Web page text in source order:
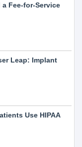
Fee-for-Service
Leap: Implant
Use HIPAA